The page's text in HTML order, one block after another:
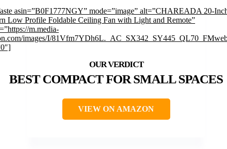
asin=”B0F1777NGY” mode=”image” alt=”CHAREADA 20-
Low Profile Foldable Ceiling Fan with Light and Remote”
m.media-
images/I/
BEST COMPACT FOR SMALL SPACES
VIEW ON AMAZON